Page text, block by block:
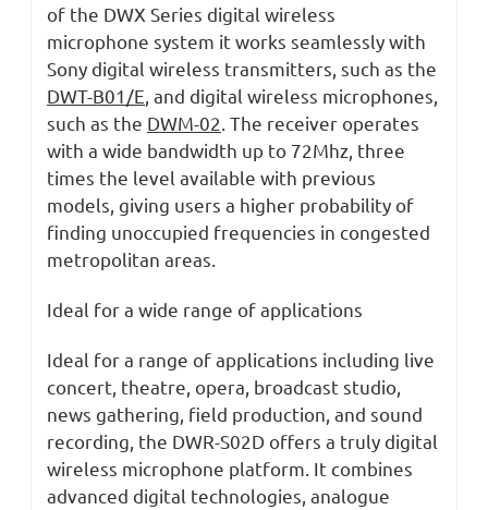
of the DWX Series digital wireless
microphone system it works seamlessly with
Sony digital wireless transmitters, such as the
DWT-B01/E , and digital wireless microphones,
such as the DWM-02 . The receiver operates
with a wide bandwidth up to 72Mhz, three
times the level available with previous
models, giving users a higher probability of
finding unoccupied frequencies in congested
metropolitan areas.
Ideal for a wide range of applications
Ideal for a range of applications including live
concert, theatre, opera, broadcast studio,
news gathering, field production, and sound
recording, the DWR-S02D offers a truly digital
wireless microphone platform. It combines
advanced digital technologies, analogue